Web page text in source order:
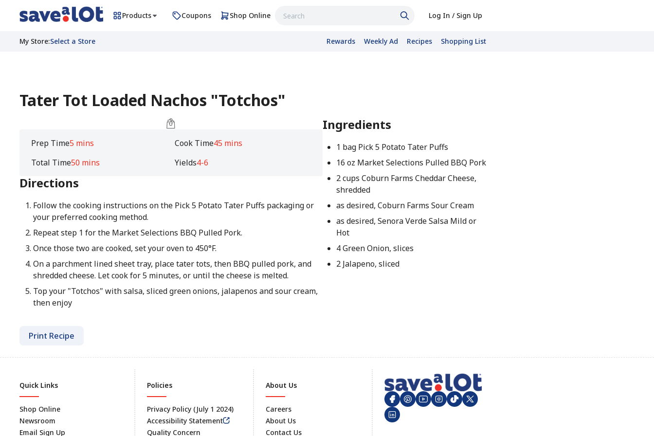
Products Coupons Shop Online Log In / Sign Up
My Store:Select a Store Rewards Weekly Ad Recipes Shopping List
Tater Tot Loaded Nachos "Totchos"
Prep Time5 mins Cook Time45 mins
Total Time50 mins Yields4-6
Directions
Follow the cooking instructions on the Pick 5 Potato Tater Puffs packaging or
your preferred cooking method.
Repeat step 1 for the Market Selections BBQ Pulled Pork.
Once those two are cooked, set your oven to 450°F.
On a parchment lined sheet tray, place tater tots, then BBQ pulled pork, and
shredded cheese. Let cook for 5 minutes, or until the cheese is melted.
Top your "Totchos" with salsa, sliced green onions, jalapenos and sour cream,
then enjoy
Ingredients
1 bag Pick 5 Potato Tater Puffs
16 oz Market Selections Pulled BBQ Pork
2 cups Coburn Farms Cheddar Cheese,
shredded
as desired, Coburn Farms Sour Cream
as desired, Senora Verde Salsa Mild or
Hot
4 Green Onion, slices
2 Jalapeno, sliced
Print Recipe
Quick Links
Shop Online
Newsroom
Email Sign Up
Policies
Privacy Policy (July 1 2024)
Accessibility Statement
Quality Concern
About Us
Careers
About Us
Contact Us